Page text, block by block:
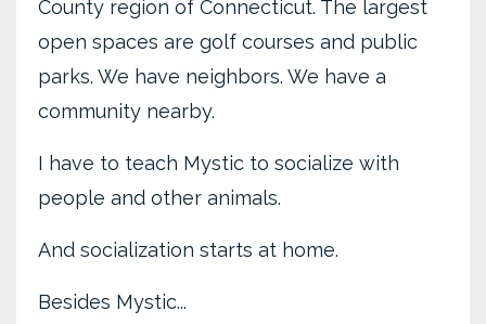
County region of Connecticut. The largest
open spaces are golf courses and public
parks. We have neighbors. We have a
community nearby.
I have to teach Mystic to socialize with
people and other animals.
And socialization starts at home.
Besides Mystic...